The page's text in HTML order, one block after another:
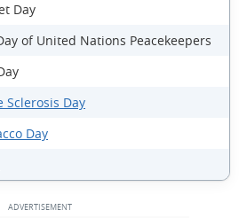
Day
of United Nations Peacekeepers
Day
Day